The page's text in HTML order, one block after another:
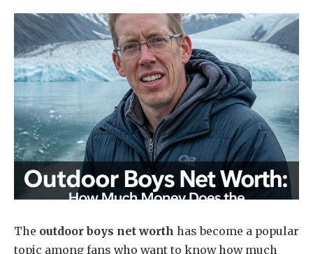
The outdoor boys net worth has become a popular
topic among fans who want to know how much